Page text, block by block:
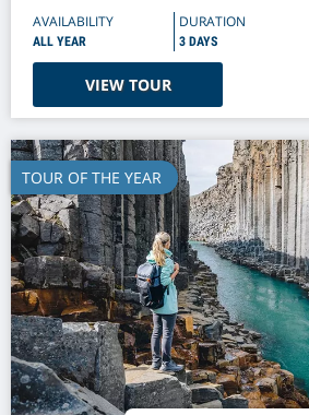
AVAILABILITY
ALL YEAR
DURATION
3 DAYS
VIEW TOUR
TOUR OF THE YEAR